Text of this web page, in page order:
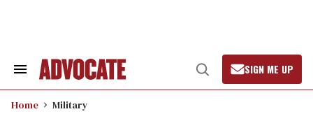
Search
Navigation
Open
Search
SIGN ME UP
Home Military